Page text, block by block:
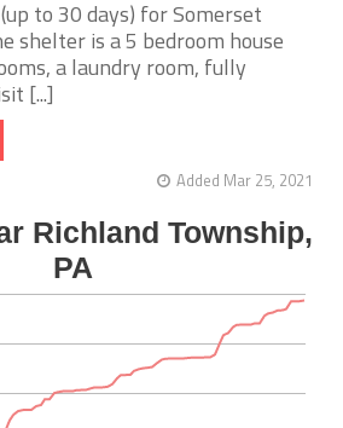
to 30 days) for Somerset
shelter is a 5 bedroom house
a laundry room, fully
[...]
Added Mar 25, 2021